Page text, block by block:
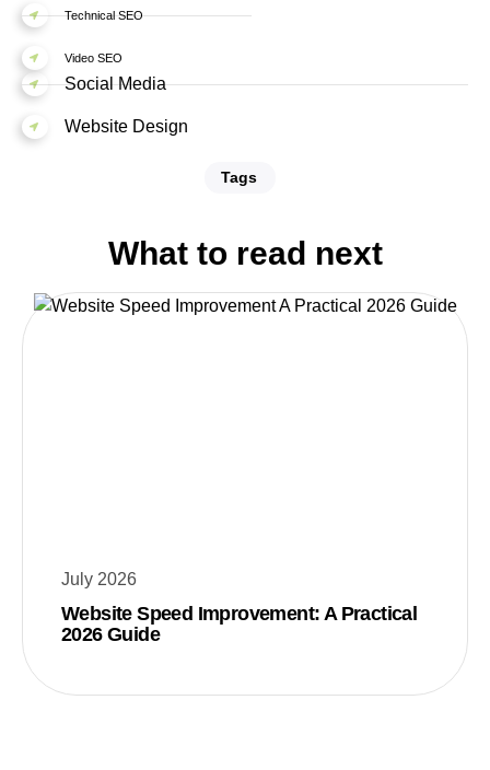
Technical SEO
Video SEO
Social Media
Website Design
Tags
What to read next
July 2026
Website Speed Improvement: A Practical
2026 Guide